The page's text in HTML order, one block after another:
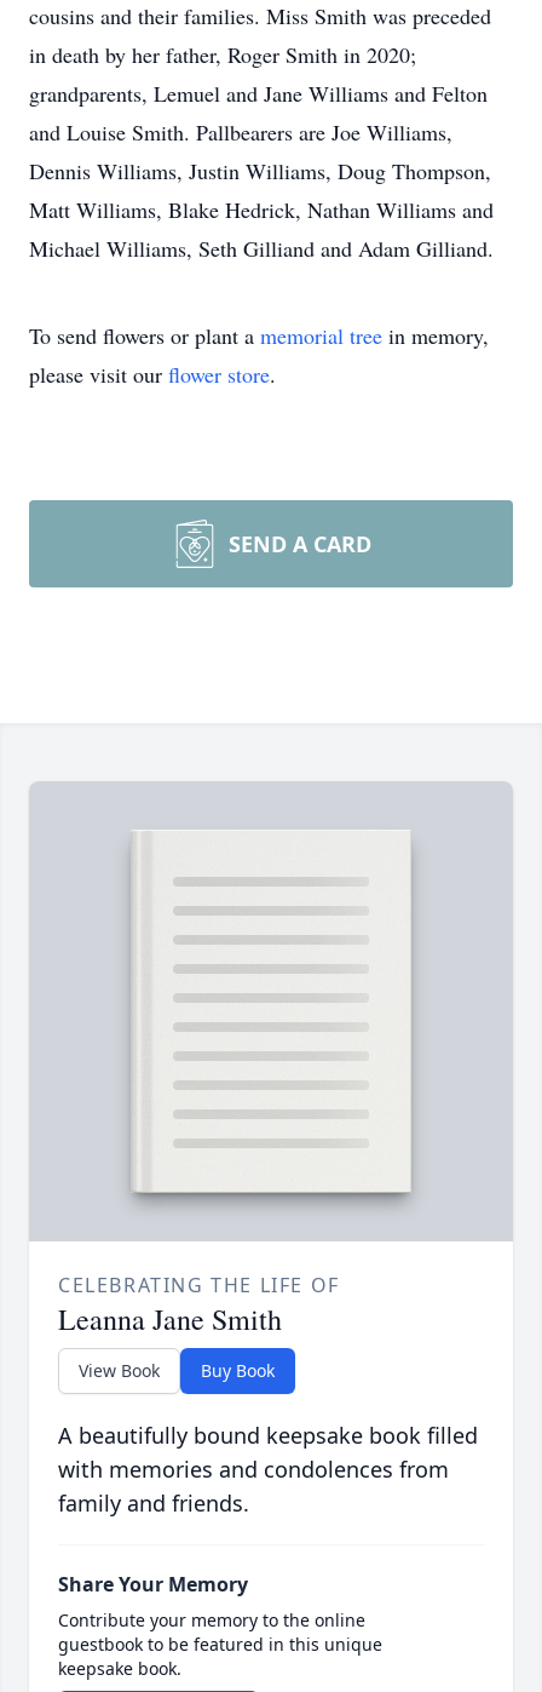
cousins and their families. Miss Smith was preceded
in death by her father, Roger Smith in 2020;
grandparents, Lemuel and Jane Williams and Felton
and Louise Smith. Pallbearers are Joe Williams,
Dennis Williams, Justin Williams, Doug Thompson,
Matt Williams, Blake Hedrick, Nathan Williams and
Michael Williams, Seth Gilliand and Adam Gilliand.
To send flowers or plant a memorial tree in memory,
please visit our flower store.
SEND A CARD
CELEBRATING THE LIFE OF
Leanna Jane Smith
View Book Buy Book
A beautifully bound keepsake book filled
with memories and condolences from
family and friends.
Share Your Memory
Contribute your memory to the online
guestbook to be featured in this unique
keepsake book.